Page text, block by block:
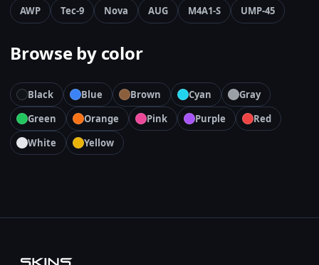
AWP
Tec-9 Nova AUG M4A1-S UMP-45
Browse by color
Black Blue Brown Cyan
Gray
Green
Orange Pink Purple
Red
White
Yellow